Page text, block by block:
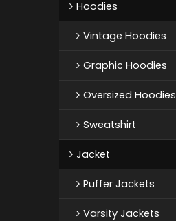
Hoodies
Vintage Hoodies
Graphic Hoodies
Oversized Hoodies
Sweatshirt
Jacket
Puffer Jackets
Varsity Jackets